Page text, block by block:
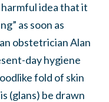
idea that it
as soon as
obstetrician Alan
day hygiene
fold of skin
(glans) be drawn